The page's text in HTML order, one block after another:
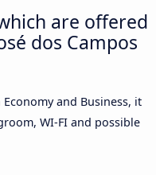
are offered
dos Campos
and Business, it
WI-FI and possible